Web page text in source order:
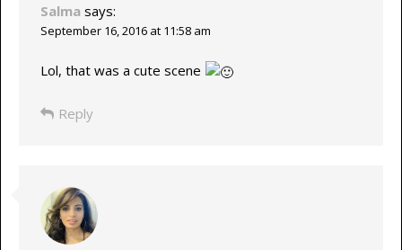
Salma says:
September 16, 2016 at 11:58 am
Lol, that was a cute scene
Reply